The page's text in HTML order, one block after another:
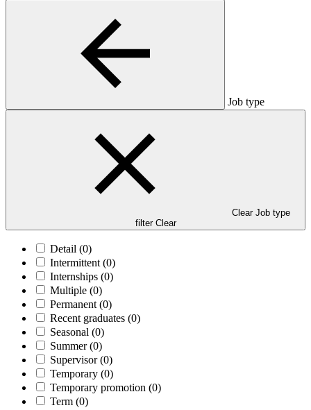
Job type
Clear Job type
filter Clear
Detail (0)
Intermittent (0)
Internships (0)
Multiple (0)
Permanent (0)
Recent graduates (0)
Seasonal (0)
Summer(0)
Supervisor(0)
Temporary (0)
Temporary promotion (0)
Term (0)